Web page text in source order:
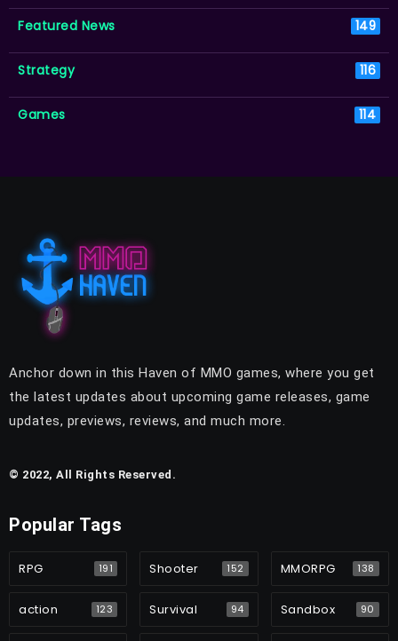
Featured News 149
Strategy 116
Games 114
Anchor down in this Haven of MMO games, where you get
the latest updates about upcoming game releases, game
updates, previews, reviews, and much more.
© 2022, All Rights Reserved.
Popular Tags
RPG 191 Shooter 152 MMORPG 138
action 123 Survival 94 Sandbox 90